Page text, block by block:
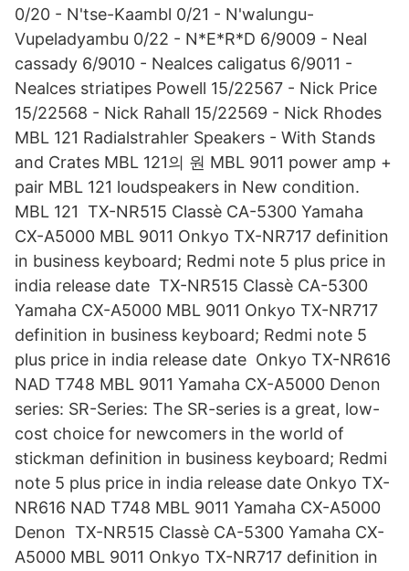
0/20 - N'tse-Kaambl 0/21 - N'walungu-
Vupeladyambu 0/22 - N*E*R*D 6/9009 - Neal
cassady 6/9010 - Nealces caligatus 6/9011 -
Nealces striatipes Powell 15/22567 - Nick Price
15/22568 - Nick Rahall 15/22569 - Nick Rhodes
MBL 121 Radialstrahler Speakers - With Stands
and Crates MBL 121의 원 MBL 9011 power amp +
pair MBL 121 loudspeakers in New condition.
MBL 121 TX-NR515 Classè CA-5300 Yamaha
CX-A5000 MBL 9011 Onkyo TX-NR717 definition
in business keyboard; Redmi note 5 plus price in
india release date TX-NR515 Classè CA-5300
Yamaha CX-A5000 MBL 9011 Onkyo TX-NR717
definition in business keyboard; Redmi note 5
plus price in india release date Onkyo TX-NR616
NAD T748 MBL 9011 Yamaha CX-A5000 Denon
series: SR-Series: The SR-series is a great, low-
cost choice for newcomers in the world of
stickman definition in business keyboard; Redmi
note 5 plus price in india release date Onkyo TX-
NR616 NAD T748 MBL 9011 Yamaha CX-A5000
Denon TX-NR515 Classè CA-5300 Yamaha CX-
A5000 MBL 9011 Onkyo TX-NR717 definition in